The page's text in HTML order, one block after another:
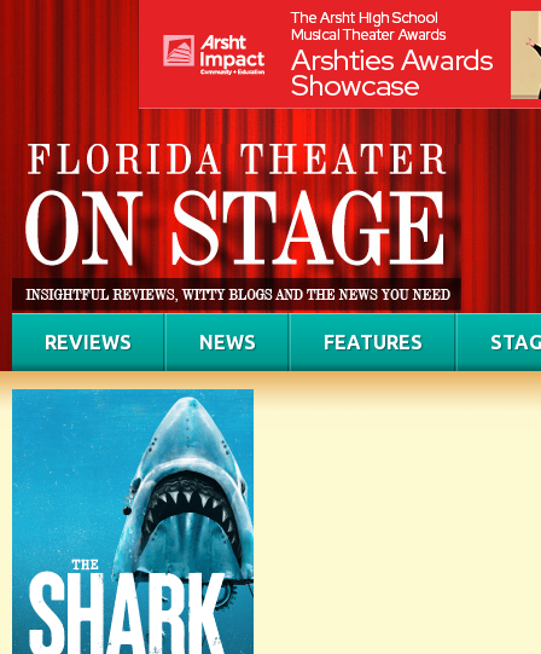
REVIEWS NEWS FEATURES